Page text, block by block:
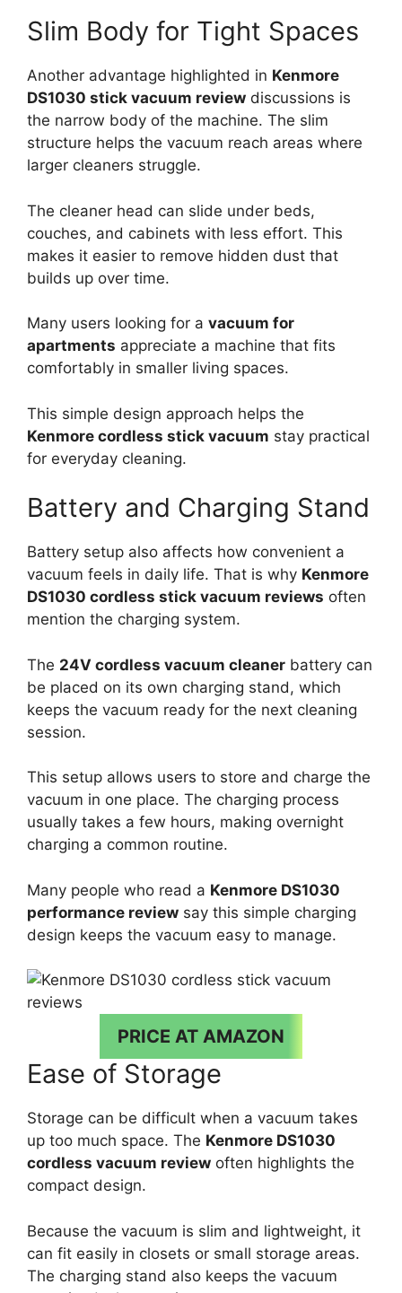
Slim Body for Tight Spaces
Another advantage highlighted in Kenmore
DS1030 stick vacuum review discussions is
the narrow body of the machine. The slim
structure helps the vacuum reach areas where
larger cleaners struggle.
The cleaner head can slide under beds,
couches, and cabinets with less effort. This
makes it easier to remove hidden dust that
builds up over time.
Many users looking for a vacuum for
apartments appreciate a machine that fits
comfortably in smaller living spaces.
This simple design approach helps the
Kenmore cordless stick vacuum stay practical
for everyday cleaning.
Battery and Charging Stand
Battery setup also affects how convenient a
vacuum feels in daily life. That is why Kenmore
DS1030 cordless stick vacuum reviews often
mention the charging system.
The 24V cordless vacuum cleaner battery can
be placed on its own charging stand, which
keeps the vacuum ready for the next cleaning
session.
This setup allows users to store and charge the
vacuum in one place. The charging process
usually takes a few hours, making overnight
charging a common routine.
Many people who read a Kenmore DS1030
performance review say this simple charging
design keeps the vacuum easy to manage.
PRICE AT AMAZON
Ease of Storage
Storage can be difficult when a vacuum takes
up too much space. The Kenmore DS1030
cordless vacuum review often highlights the
compact design.
Because the vacuum is slim and lightweight, it
can fit easily in closets or small storage areas.
The charging stand also keeps the vacuum